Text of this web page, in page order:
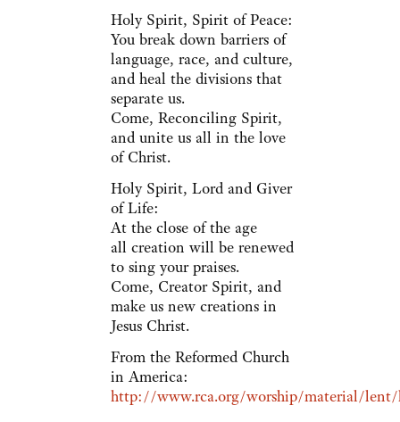
Holy Spirit, Spirit of Peace:
You break down barriers of
language, race, and culture,
and heal the divisions that
separate us.
Come, Reconciling Spirit,
and unite us all in the love
of Christ.
Holy Spirit, Lord and Giver
of Life:
At the close of the age
all creation will be renewed
to sing your praises.
Come, Creator Spirit, and
make us new creations in
Jesus Christ.
From the Reformed Church
in America:
http://www.rca.org/worship/material/